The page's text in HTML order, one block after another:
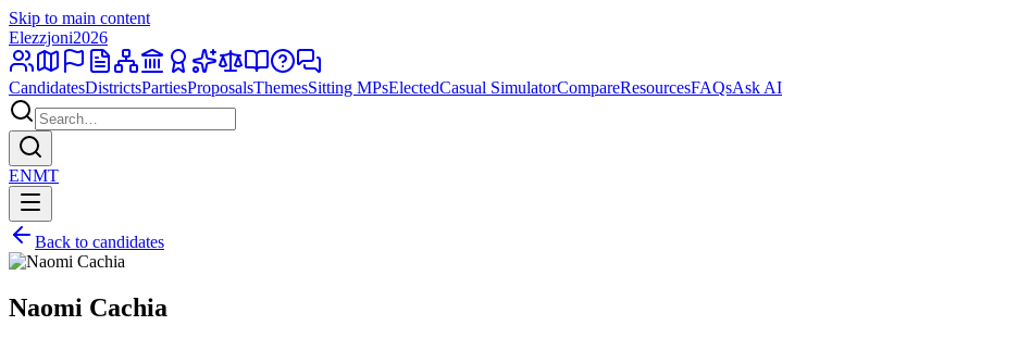
Skip to main content
Elezzjoni2026
CandidatesDistrictsPartiesProposalsThemesSitting MPsElectedCasual SimulatorCompareResourcesFAQsAsk AI
ENMT
Back to candidates
Naomi Cachia